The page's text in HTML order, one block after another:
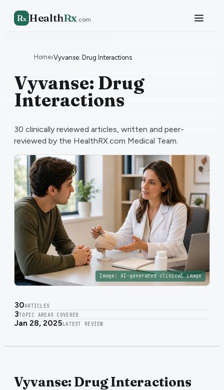
Rx HealthRx.com
Home›Vyvanse: Drug Interactions
Vyvanse: Drug
Interactions
30 clinically reviewed articles, written and peer-
reviewed by the HealthRX.com Medical Team.
Image: AI-generated clinical image
30ARTICLES
3TOPIC AREAS COVERED
Jan 28, 2025 LATEST REVIEW
Vyvanse: Drug Interactions